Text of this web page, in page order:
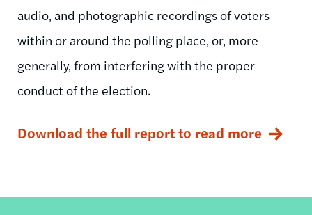
audio, and photographic recordings of voters
within or around the polling place, or, more
generally, from interfering with the proper
conduct of the election.
Download the full report to read more